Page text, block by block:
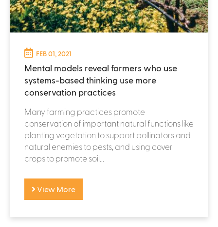
FEB 01, 2021
Mental models reveal farmers who use
systems-based thinking use more
conservation practices
Many farming practices promote
conservation of important natural functions like
planting vegetation to support pollinators and
natural enemies to pests, and using cover
crops to promote soil...
View More